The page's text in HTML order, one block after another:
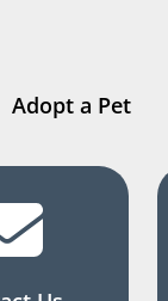
Adopt a Pet